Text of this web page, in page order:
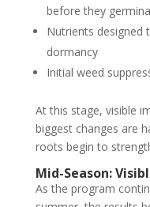
before they
Nutrients designed
dormancy
Initial weed
At this stage, visible
biggest changes are
roots begin to
Mid-Season:
As the program